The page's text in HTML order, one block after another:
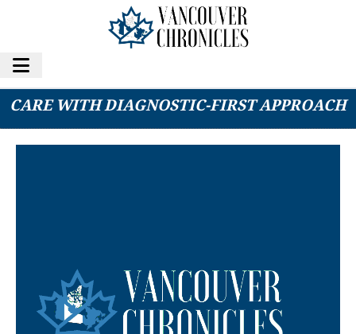
HONE HEALTH REDEFINES PREVENTATIVE
CARE WITH DIAGNOSTIC-FIRST APPROACH